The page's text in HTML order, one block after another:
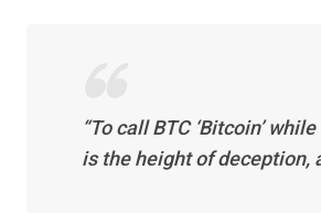
“To call BTC ‘Bitcoin’
is the height of deception,